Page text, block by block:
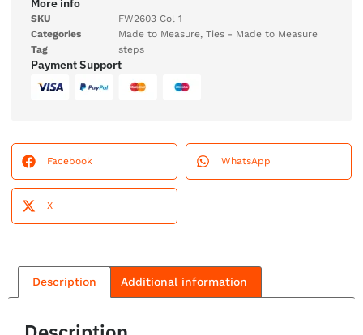
More info
SKU
FW2603 Col 1
Categories
Made to Measure, Ties - Made to Measure
Tag
steps
Payment Support
Facebook WhatsApp
X
Description Additional information